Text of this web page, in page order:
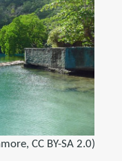
CC BY-SA 2.0)